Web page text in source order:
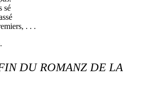
sé
. . .
DU ROMANZ DE LA